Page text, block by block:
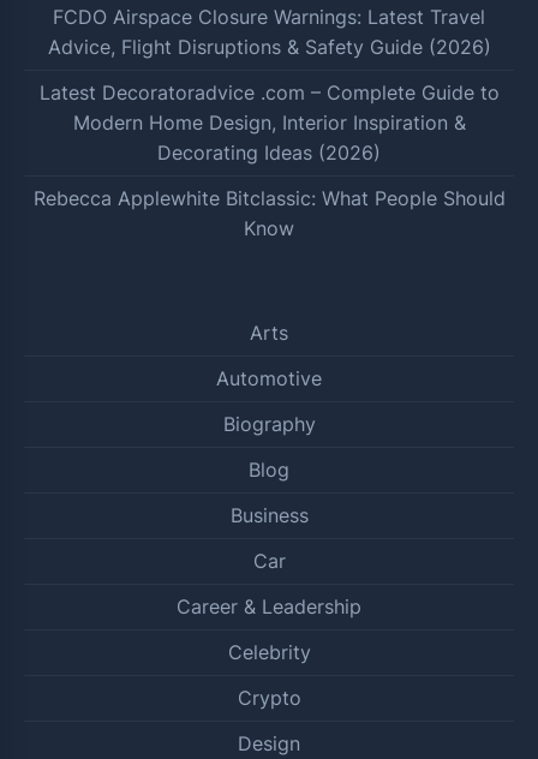
FCDO Airspace Closure Warnings: Latest Travel
Advice, Flight Disruptions & Safety Guide (2026)
Latest Decoratoradvice .com – Complete Guide to
Modern Home Design, Interior Inspiration &
Decorating Ideas (2026)
Rebecca Applewhite Bitclassic: What People Should
Know
Arts
Automotive
Biography
Blog
Business
Car
Career & Leadership
Celebrity
Crypto
Design